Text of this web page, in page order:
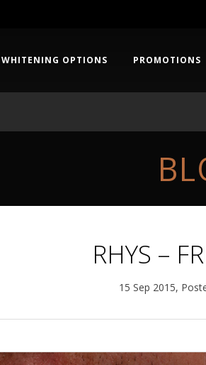
WHITENING OPTIONS PROMOTIONS
RHYS –
15 Sep 2015,